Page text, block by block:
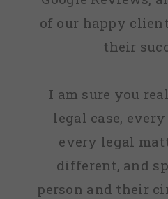
of our happy
their
I am sure you
legal case,
every legal
different, and
person and their